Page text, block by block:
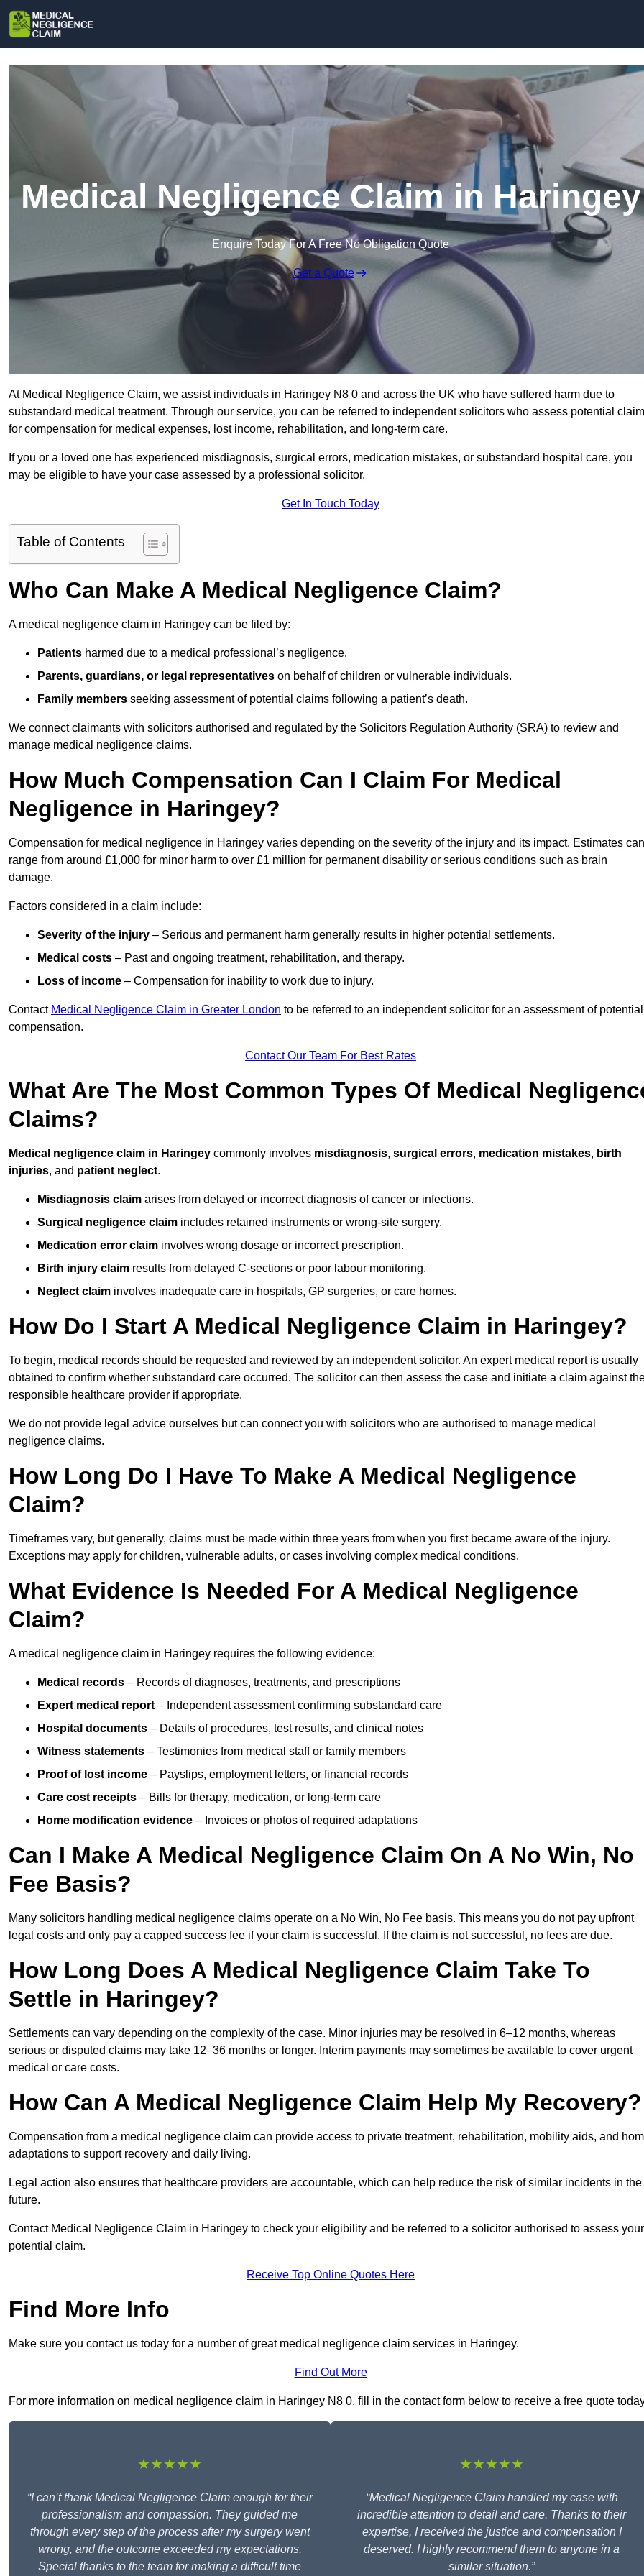
Medical Negligence Claim in Haringey
Enquire Today For A Free No Obligation Quote
Get a Quote
At Medical Negligence Claim, we assist individuals in Haringey N8 0 and across the UK who have suffered harm due to
substandard medical treatment. Through our service, you can be referred to independent solicitors who assess potential
for compensation for medical expenses, lost income, rehabilitation, and long-term care.
If you or a loved one has experienced misdiagnosis, surgical errors, medication mistakes, or substandard hospital care, you
may be eligible to have your case assessed by a professional solicitor.
Get In Touch Today
Table of Contents
Who Can Make A Medical Negligence Claim?
A medical negligence claim in Haringey can be filed by:
Patients harmed due to a medical professional’s negligence.
Parents, guardians, or legal representatives on behalf of children or vulnerable individuals.
Family members seeking assessment of potential claims following a patient’s death.
We connect claimants with solicitors authorised and regulated by the Solicitors Regulation Authority (SRA) to review and
manage medical negligence claims.
How Much Compensation Can I Claim For Medical
Negligence in Haringey?
Compensation for medical negligence in Haringey varies depending on the severity of the injury and its impact. Estimates can
range from around £1,000 for minor harm to over £1 million for permanent disability or serious conditions such as brain
damage.
Factors considered in a claim include:
Severity of the injury – Serious and permanent harm generally results in higher potential settlements.
Medical costs – Past and ongoing treatment, rehabilitation, and therapy.
Loss of income – Compensation for inability to work due to injury.
Contact Medical Negligence Claim in Greater London to be referred to an independent solicitor for an assessment of potential
compensation.
Contact Our Team For Best Rates
What Are The Most Common Types Of Medical
Claims?
Medical negligence claim in Haringey commonly involves misdiagnosis, surgical errors, medication mistakes, birth
injuries, and patient neglect.
Misdiagnosis claim arises from delayed or incorrect diagnosis of cancer or infections.
Surgical negligence claim includes retained instruments or wrong-site surgery.
Medication error claim involves wrong dosage or incorrect prescription.
Birth injury claim results from delayed C-sections or poor labour monitoring.
Neglect claim involves inadequate care in hospitals, GP surgeries, or care homes.
How Do I Start A Medical Negligence Claim in Haringey?
To begin, medical records should be requested and reviewed by an independent solicitor. An expert medical report is usually
obtained to confirm whether substandard care occurred. The solicitor can then assess the case and initiate a claim against
responsible healthcare provider if appropriate.
We do not provide legal advice ourselves but can connect you with solicitors who are authorised to manage medical
negligence claims.
How Long Do I Have To Make A Medical Negligence
Claim?
Timeframes vary, but generally, claims must be made within three years from when you first became aware of the injury.
Exceptions may apply for children, vulnerable adults, or cases involving complex medical conditions.
What Evidence Is Needed For A Medical Negligence
Claim?
A medical negligence claim in Haringey requires the following evidence:
Medical records – Records of diagnoses, treatments, and prescriptions
Expert medical report – Independent assessment confirming substandard care
Hospital documents – Details of procedures, test results, and clinical notes
Witness statements – Testimonies from medical staff or family members
Proof of lost income – Payslips, employment letters, or financial records
Care cost receipts – Bills for therapy, medication, or long-term care
Home modification evidence – Invoices or photos of required adaptations
Can I Make A Medical Negligence Claim On A No Win, No
Fee Basis?
Many solicitors handling medical negligence claims operate on a No Win, No Fee basis. This means you do not pay upfront
legal costs and only pay a capped success fee if your claim is successful. If the claim is not successful, no fees are due.
How Long Does A Medical Negligence Claim Take To
Settle in Haringey?
Settlements can vary depending on the complexity of the case. Minor injuries may be resolved in 6–12 months, whereas
serious or disputed claims may take 12–36 months or longer. Interim payments may sometimes be available to cover urgent
medical or care costs.
How Can A Medical Negligence Claim Help My Recovery?
Compensation from a medical negligence claim can provide access to private treatment, rehabilitation, mobility aids, and
adaptations to support recovery and daily living.
Legal action also ensures that healthcare providers are accountable, which can help reduce the risk of similar incidents in the
future.
Contact Medical Negligence Claim in Haringey to check your eligibility and be referred to a solicitor authorised to assess your
potential claim.
Receive Top Online Quotes Here
Find More Info
Make sure you contact us today for a number of great medical negligence claim services in Haringey.
Find Out More
For more information on medical negligence claim in Haringey N8 0, fill in the contact form below to receive a free quote
★★★★★
“I can’t thank Medical Negligence Claim enough for their
professionalism and compassion. They guided me
through every step of the process after my surgery went
wrong, and the outcome exceeded my expectations.
Special thanks to the team for making a difficult time
★★★★★
“Medical Negligence Claim handled my case with
incredible attention to detail and care. Thanks to their
expertise, I received the justice and compensation I
deserved. I highly recommend them to anyone in a
similar situation.”